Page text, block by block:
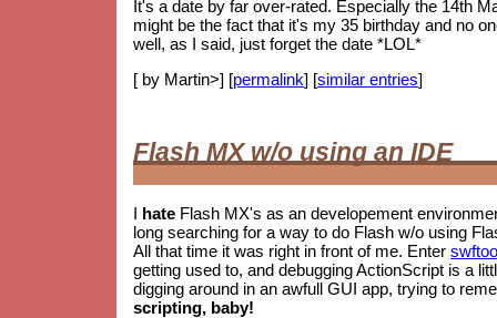
It's a date by far over-rated. Especially the 14th
might be the fact that it's my 35 birthday and no
well, as I said, just forget the date *LOL*
[ by Martin>] [permalink] [similar entries]
Flash MX w/o using an IDE
I hate Flash MX's as an developement
long searching for a way to do Flash w/o using
All that time it was right in front of me. Enter
getting used to, and debugging ActionScript is a
digging around in an awfull GUI app, trying to
scripting, baby!